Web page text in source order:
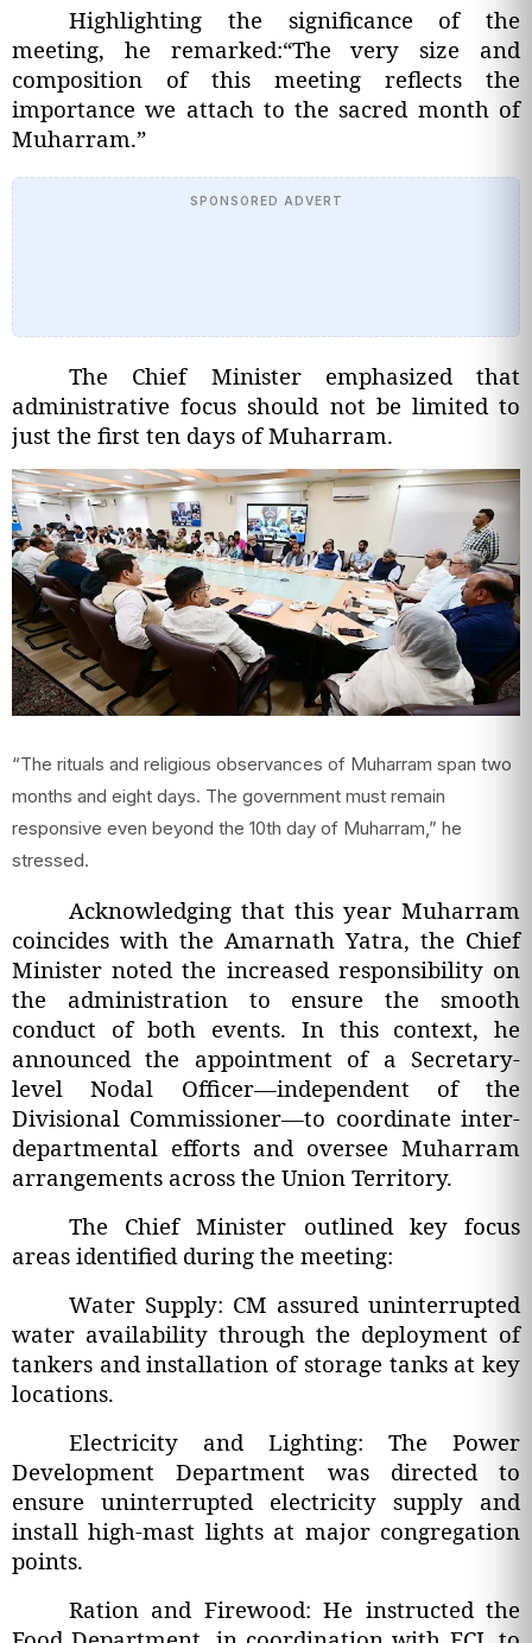
Highlighting the significance of the
meeting, he remarked:“The very size and
composition of this meeting reflects the
importance we attach to the sacred month of
Muharram.”
SPONSORED ADVERT
The Chief Minister emphasized that
administrative focus should not be limited to
just the first ten days of Muharram.
“The rituals and religious observances of Muharram span two
months and eight days. The government must remain
responsive even beyond the 10th day of Muharram,” he
stressed.
Acknowledging that this year Muharram
coincides with the Amarnath Yatra, the Chief
Minister noted the increased responsibility on
the administration to ensure the smooth
conduct of both events. In this context, he
announced the appointment of a Secretary-
level Nodal Officer—independent of the
Divisional Commissioner—to coordinate inter-
departmental efforts and oversee Muharram
arrangements across the Union Territory.
The Chief Minister outlined key focus
areas identified during the meeting:
Water Supply: CM assured uninterrupted
water availability through the deployment of
tankers and installation of storage tanks at key
locations.
Electricity and Lighting: The Power
Development Department was directed to
ensure uninterrupted electricity supply and
install high-mast lights at major congregation
points.
Ration and Firewood: He instructed the